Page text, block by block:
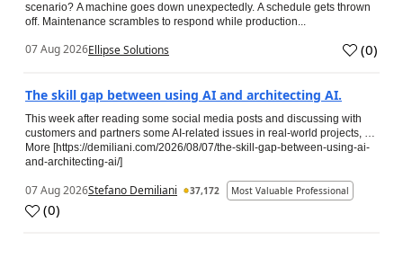
scenario? A machine goes down unexpectedly. A schedule gets thrown
off. Maintenance scrambles to respond while production...
07 Aug 2026Ellipse Solutions (0)
The skill gap between using AI and architecting AI.
This week after reading some social media posts and discussing with
customers and partners some AI-related issues in real-world projects, …
More [https://demiliani.com/2026/08/07/the-skill-gap-between-using-ai-
and-architecting-ai/]
07 Aug 2026Stefano Demiliani 37,172 Most Valuable Professional
(0)